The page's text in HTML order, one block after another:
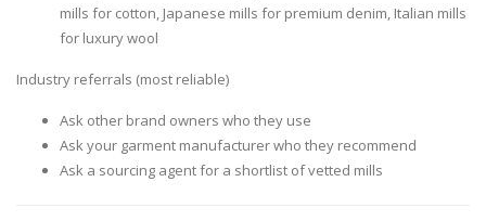
mills for cotton, Japanese mills for premium denim, Italian mills
for luxury wool
Industry referrals (most reliable)
Ask other brand owners who they use
Ask your garment manufacturer who they recommend
Ask a sourcing agent for a shortlist of vetted mills